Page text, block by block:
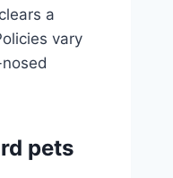
a
vary
pets